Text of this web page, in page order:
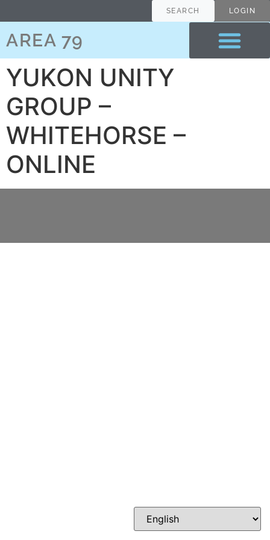
SEARCH LOGIN
AREA 79
YUKON UNITY
GROUP –
WHITEHORSE –
ONLINE